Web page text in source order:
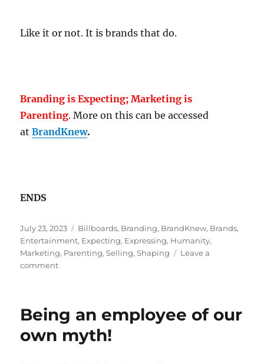
Like it or not. It is brands that do.
Branding is Expecting; Marketing is
Parenting. More on this can be accessed
atBrandKnew.
ENDS
Posted
on
July 23, 2023 Tags
Billboards, Branding, BrandKnew, Brands,
Entertainment, Expecting, Expressing, Humanity,
Marketing, Parenting,Selling,Shaping
Leave a
commenton
Equal
To
Marketing!
Being an employee of our
own myth!